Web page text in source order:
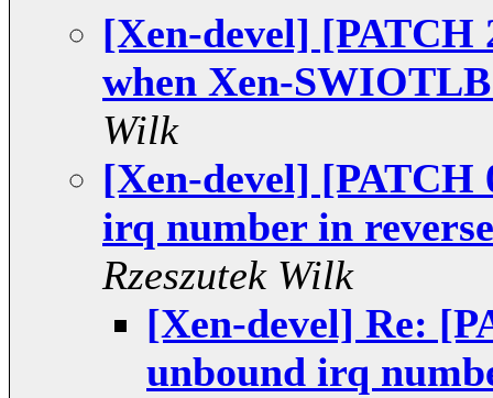
[Xen-devel] [PATCH
when Xen-
Wilk
[Xen-devel] [PATCH
irq number in
Rzeszutek Wilk
[Xen-devel] Re:
unbound irq